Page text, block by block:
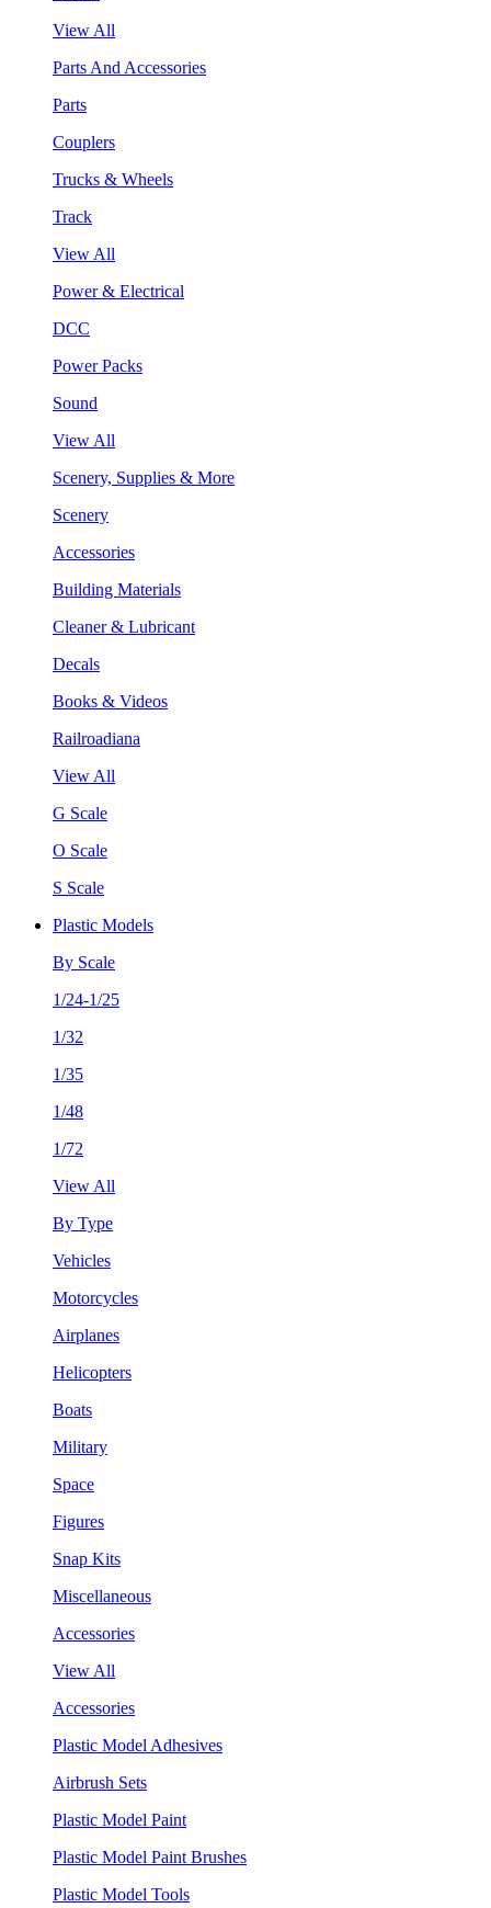
View All
Parts And Accessories
Parts
Couplers
Trucks & Wheels
Track
View All
Power & Electrical
DCC
Power Packs
Sound
View All
Scenery, Supplies & More
Scenery
Accessories
Building Materials
Cleaner & Lubricant
Decals
Books & Videos
Railroadiana
View All
G Scale
O Scale
S Scale
Plastic Models
By Scale
1/24-1/25
1/32
1/35
1/48
1/72
View All
By Type
Vehicles
Motorcycles
Airplanes
Helicopters
Boats
Military
Space
Figures
Snap Kits
Miscellaneous
Accessories
View All
Accessories
Plastic Model Adhesives
Airbrush Sets
Plastic Model Paint
Plastic Model Paint Brushes
Plastic Model Tools